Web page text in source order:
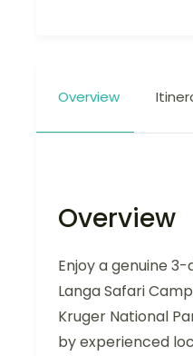
Overview
Overview
Enjoy a genuine
Langa Safari
Kruger National
by experienced